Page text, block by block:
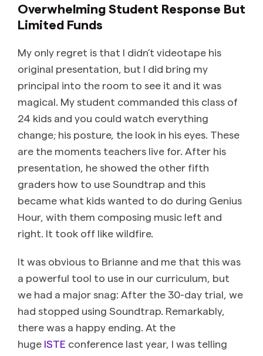
Overwhelming Student Response But
Limited Funds
My only regret is that I didn’t videotape his
original presentation, but I did bring my
principal into the room to see it and it was
magical. My student commanded this class of
24 kids and you could watch everything
change; his posture, the look in his eyes. These
are the moments teachers live for. After his
presentation, he showed the other fifth
graders how to use Soundtrap and this
became what kids wanted to do during Genius
Hour, with them composing music left and
right. It took off like wildfire.
It was obvious to Brianne and me that this was
a powerful tool to use in our curriculum, but
we had a major snag: After the 30-day trial, we
had stopped using Soundtrap. Remarkably,
there was a happy ending. At the
huge ISTE conference last year, I was telling